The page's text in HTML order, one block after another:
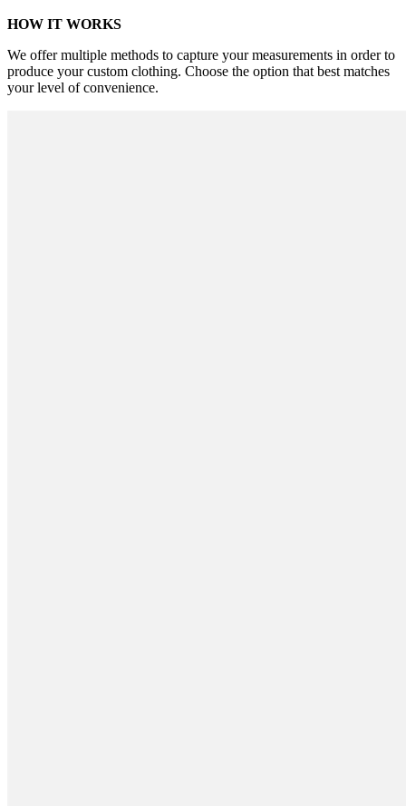
HOW IT WORKS
We offer multiple methods to capture your measurements in order to
produce your custom clothing. Choose the option that best matches
your level of convenience.